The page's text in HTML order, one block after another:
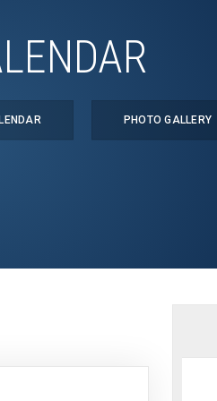
PHOTO GALLERY